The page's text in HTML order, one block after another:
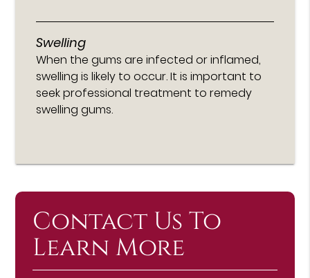
Swelling
When the gums are infected or inflamed,
swelling is likely to occur. It is important to
seek professional treatment to remedy
swelling gums.
Contact Us To
Learn More